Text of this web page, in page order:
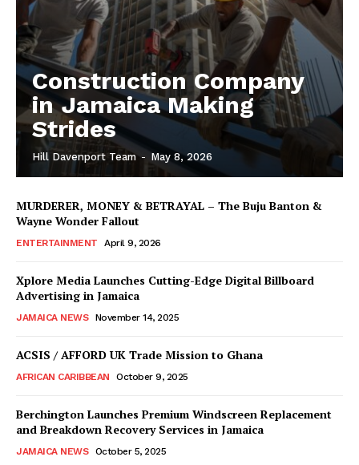
Construction Company
in Jamaica Making
Strides
Hill Davenport Team - May 8, 2026
MURDERER, MONEY & BETRAYAL – The Buju Banton &
Wayne Wonder Fallout
ENTERTAINMENT April 9, 2026
Xplore Media Launches Cutting-Edge Digital Billboard
Advertising in Jamaica
JAMAICA NEWS November 14, 2025
ACSIS / AFFORD UK Trade Mission to Ghana
AFRICAN CARIBBEAN October 9, 2025
Berchington Launches Premium Windscreen Replacement
and Breakdown Recovery Services in Jamaica
JAMAICA NEWS October 5, 2025